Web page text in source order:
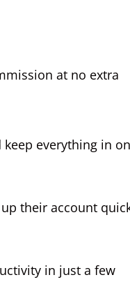
at no extra
everything in
their account
in just a few